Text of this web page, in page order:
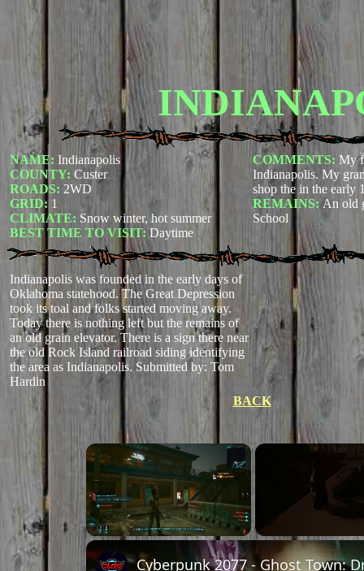
NAME: Indianapolis
COUNTY: Custer
ROADS: 2WD
GRID: 1
CLIMATE: Snow winter, hot summer
BEST TIME TO VISIT: Daytime
COMMENTS: My
Indianapolis. My
shop the in the early
REMAINS:An old
School
Indianapolis was founded in the early days of
Oklahoma statehood. The Great Depression
took its toal and folks started moving away.
Today there is nothing left but the remains of
an old grain elevator. There is a sign there near
the old Rock Island railroad siding identifying
the area as Indianapolis. Submitted by: Tom
Hardin
BACK